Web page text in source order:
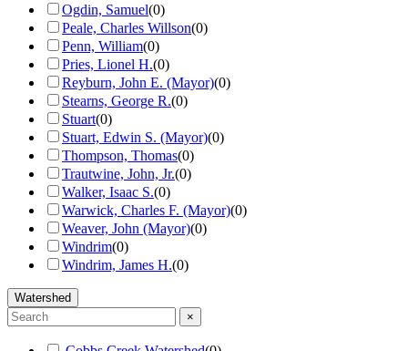
Ogdin, Samuel(0)
Peale, Charles Willson(0)
Penn, William(0)
Pries, Lionel H.(0)
Reyburn, John E. (Mayor)(0)
Stearns, George R.(0)
Stuart(0)
Stuart, Edwin S. (Mayor)(0)
Thompson, Thomas(0)
Trautwine, John, Jr.(0)
Walker, Isaac S.(0)
Warwick, Charles F. (Mayor)(0)
Weaver, John (Mayor)(0)
Windrim(0)
Windrim, James H.(0)
Watershed
×